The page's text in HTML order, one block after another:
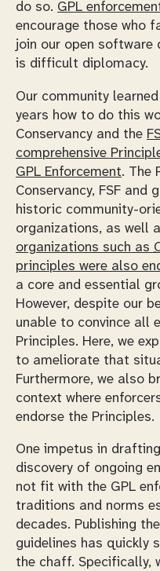
do so. GPL
encourage those who
join our open
is difficult diplomacy.
Our community
years how to do this
Conservancy and the
comprehensive
GPL Enforcement. The
Conservancy, FSF
historic community-
organizations, as well
organizations such as
principles were also
a core and essential
However, despite our
unable to convince all
Principles. Here, we
to ameliorate that
Furthermore, we also
context where
endorse the Principles.
One impetus in
discovery of ongoing
not fit with the GPL
traditions and norms
decades. Publishing
guidelines has quickly
the chaff. Specifically,